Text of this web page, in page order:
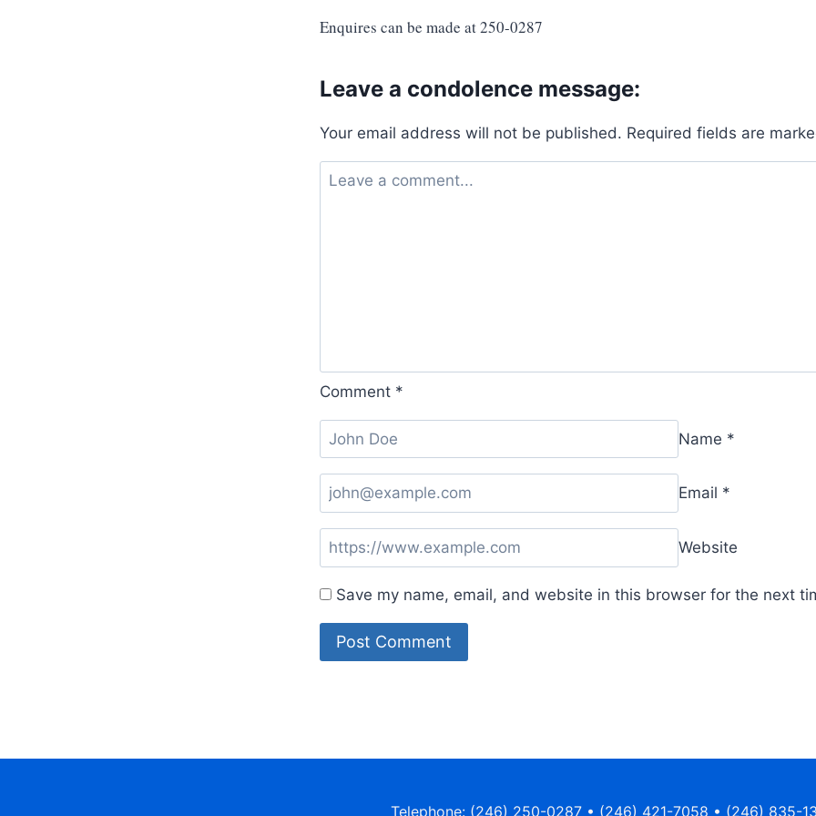
Enquires can be made at 250-0287
Leave a condolence message:
Your email address will not be published. Required fields are
Comment *
Name *
Email *
Website
Save my name, email, and website in this browser for the next
Telephone: (246) 250-0287 • (246) 421-7058 • (246) 835-